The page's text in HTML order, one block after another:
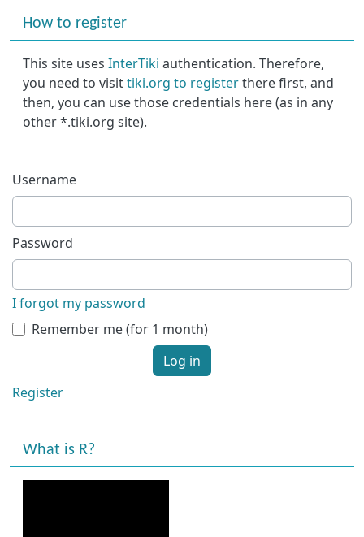
More content and functionality (right side)
How to register
This site uses InterTiki authentication. Therefore,
you need to visittiki.org to registerthere first, and
then, you can use those credentials here (as in any
other *.tiki.org site).
Username
Password
I forgot my password
Remember me (for 1 month)
Log in
Register
What is R?